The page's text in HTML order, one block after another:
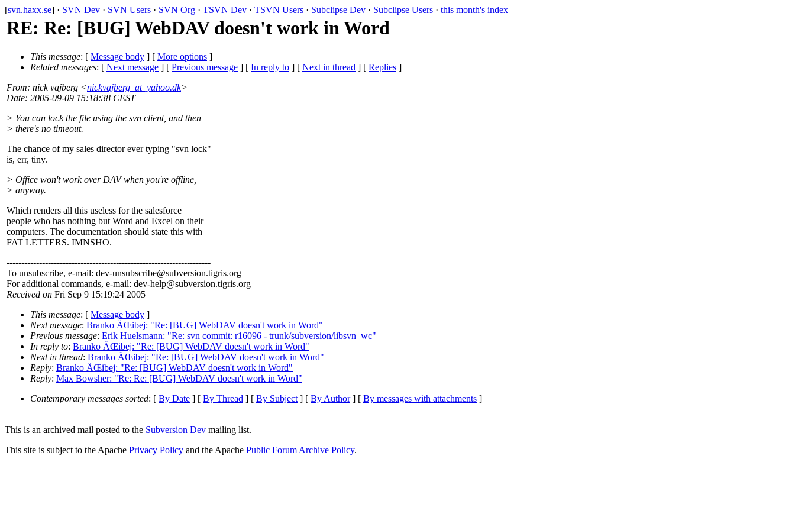
[svn.haxx.se] · SVN Dev · SVN Users · SVN Org · TSVN Dev · TSVN Users · Subclipse Dev · Subclipse Users · this month's index
RE: Re: [BUG] WebDAV doesn't work in Word
This message: [ Message body ] [ More options ]
Related messages: [ Next message ] [ Previous message ] [ In reply to ] [ Next in thread ] [ Replies ]
From: nick vajberg <nickvajberg_at_yahoo.dk>
Date: 2005-09-09 15:18:38 CEST
> You can lock the file using the svn client, and then
> there's no timeout.
The chance of my sales director ever typing "svn lock"
is, err, tiny.
> Office won't work over DAV when you're offline,
> anyway.
Which renders all this useless for the salesforce
people who has nothing but Word and Excel on their
computers. The documentation should state this with
FAT LETTERS. IMNSHO.
---------------------------------------------------------------------
To unsubscribe, e-mail: dev-unsubscribe@subversion.tigris.org
For additional commands, e-mail: dev-help@subversion.tigris.org
Received on Fri Sep 9 15:19:24 2005
This message: [ Message body ]
Next message: Branko ÄŒibej: "Re: [BUG] WebDAV doesn't work in Word"
Previous message: Erik Huelsmann: "Re: svn commit: r16096 - trunk/subversion/libsvn_wc"
In reply to: Branko ÄŒibej: "Re: [BUG] WebDAV doesn't work in Word"
Next in thread: Branko ÄŒibej: "Re: [BUG] WebDAV doesn't work in Word"
Reply: Branko ÄŒibej: "Re: [BUG] WebDAV doesn't work in Word"
Reply: Max Bowsher: "Re: Re: [BUG] WebDAV doesn't work in Word"
Contemporary messages sorted: [ By Date ] [ By Thread ] [ By Subject] [ By Author] [ By messages with attachments ]
This is an archived mail posted to the Subversion Dev mailing list.
This site is subject to the Apache Privacy Policy and the Apache Public Forum Archive Policy.